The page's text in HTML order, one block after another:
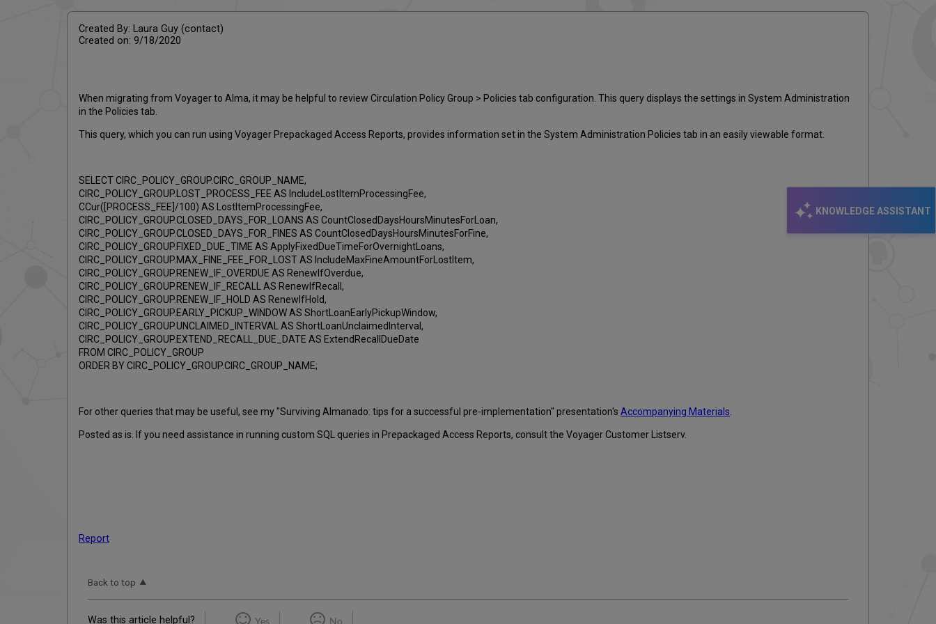
KNOWLEDGE ASSISTANT
Created By: Laura Guy (contact)
Created on: 9/18/2020
When migrating from Voyager to Alma, it may be helpful to review Circulation Policy Group > Policies tab configuration. This query displays the settings in System Administration
in the Policies tab.
This query, which you can run using Voyager Prepackaged Access Reports, provides information set in the System Administration Policies tab in an easily viewable format.
SELECT CIRC_POLICY_GROUP.CIRC_GROUP_NAME,
CIRC_POLICY_GROUP.LOST_PROCESS_FEE AS IncludeLostItemProcessingFee,
CCur([PROCESS_FEE]/100) AS LostItemProcessingFee,
CIRC_POLICY_GROUP.CLOSED_DAYS_FOR_LOANS AS CountClosedDaysHoursMinutesForLoan,
CIRC_POLICY_GROUP.CLOSED_DAYS_FOR_FINES AS CountClosedDaysHoursMinutesForFine,
CIRC_POLICY_GROUP.FIXED_DUE_TIME AS ApplyFixedDueTimeForOvernightLoans,
CIRC_POLICY_GROUP.MAX_FINE_FEE_FOR_LOST AS IncludeMaxFineAmountForLostItem,
CIRC_POLICY_GROUP.RENEW_IF_OVERDUE AS RenewIfOverdue,
CIRC_POLICY_GROUP.RENEW_IF_RECALL AS RenewIfRecall,
CIRC_POLICY_GROUP.RENEW_IF_HOLD AS RenewIfHold,
CIRC_POLICY_GROUP.EARLY_PICKUP_WINDOW AS ShortLoanEarlyPickupWindow,
CIRC_POLICY_GROUP.UNCLAIMED_INTERVAL AS ShortLoanUnclaimedInterval,
CIRC_POLICY_GROUP.EXTEND_RECALL_DUE_DATE AS ExtendRecallDueDate
FROM CIRC_POLICY_GROUP
ORDER BY CIRC_POLICY_GROUP.CIRC_GROUP_NAME;
For other queries that may be useful, see my "Surviving Almanado: tips for a successful pre-implementation" presentation's Accompanying Materials.
Posted as is. If you need assistance in running custom SQL queries in Prepackaged Access Reports, consult the Voyager Customer Listserv.
Report
Back to top
Was this article helpful? Yes No